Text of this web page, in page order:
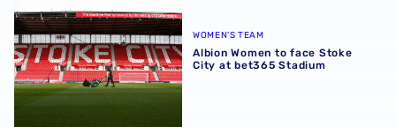
Albion Women to face Stoke City at bet365 Stadium
WOMEN'S TEAM
Albion Women to face Stoke
City at bet365 Stadium